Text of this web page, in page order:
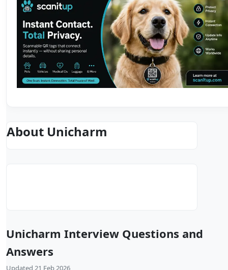
About Unicharm
Unicharm Interview Questions and
Answers